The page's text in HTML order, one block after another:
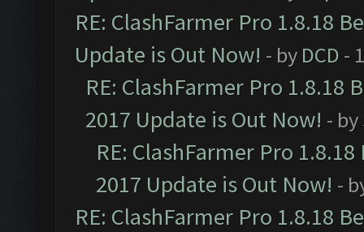
RE: ClashFarmer Pro 1.8.18
Update is Out Now! - by DCD -
RE: ClashFarmer Pro 1.8.18
2017 Update is Out Now! - by
RE: ClashFarmer Pro
2017 Update is Out Now! -
RE: ClashFarmer Pro 1.8.18